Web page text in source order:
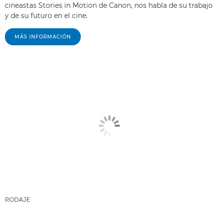
cineastas Stories in Motion de Canon, nos habla de su trabajo
y de su futuro en el cine.
MÁS INFORMACIÓN
RODAJE